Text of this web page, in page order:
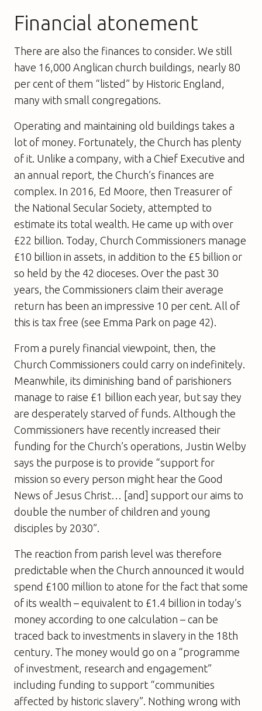
Financial atonement
There are also the finances to consider. We still
have 16,000 Anglican church buildings, nearly 80
per cent of them “listed” by Historic England,
many with small congregations.
Operating and maintaining old buildings takes a
lot of money. Fortunately, the Church has plenty
of it. Unlike a company, with a Chief Executive and
an annual report, the Church’s finances are
complex. In 2016, Ed Moore, then Treasurer of
the National Secular Society, attempted to
estimate its total wealth. He came up with over
£22 billion. Today, Church Commissioners manage
£10 billion in assets, in addition to the £5 billion or
so held by the 42 dioceses. Over the past 30
years, the Commissioners claim their average
return has been an impressive 10 per cent. All of
this is tax free (see Emma Park on page 42).
From a purely financial viewpoint, then, the
Church Commissioners could carry on indefinitely.
Meanwhile, its diminishing band of parishioners
manage to raise £1 billion each year, but say they
are desperately starved of funds. Although the
Commissioners have recently increased their
funding for the Church’s operations, Justin Welby
says the purpose is to provide “support for
mission so every person might hear the Good
News of Jesus Christ… [and] support our aims to
double the number of children and young
disciples by 2030”.
The reaction from parish level was therefore
predictable when the Church announced it would
spend £100 million to atone for the fact that some
of its wealth – equivalent to £1.4 billion in today’s
money according to one calculation – can be
traced back to investments in slavery in the 18th
century. The money would go on a “programme
of investment, research and engagement”
including funding to support “communities
affected by historic slavery”. Nothing wrong with